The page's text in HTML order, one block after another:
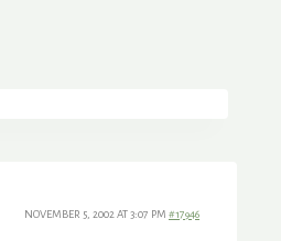
NOVEMBER 5, 2002 AT 3:07 PM #17946